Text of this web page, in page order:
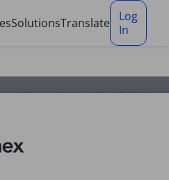
SolutionsTranslate
Log
In
Translator for DOC
Marathi to English. No
upload.